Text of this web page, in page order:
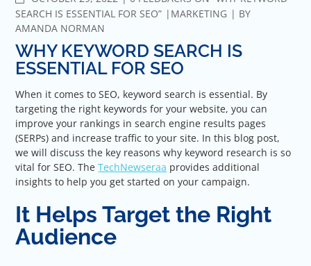
SEARCH IS ESSENTIAL FOR SEO”
MARKETING
BY
AMANDA NORMAN
WHY KEYWORD SEARCH IS
ESSENTIAL FOR SEO
When it comes to SEO, keyword search is essential. By
targeting the right keywords for your website, you can
improve your rankings in search engine results pages
(SERPs) and increase traffic to your site. In this blog post,
we will discuss the key reasons why keyword research is so
vital for SEO. TheTechNewseraa provides additional
insights to help you get started on your campaign.
It Helps Target the Right
Audience